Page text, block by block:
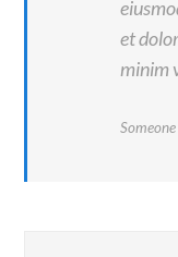
et
minim